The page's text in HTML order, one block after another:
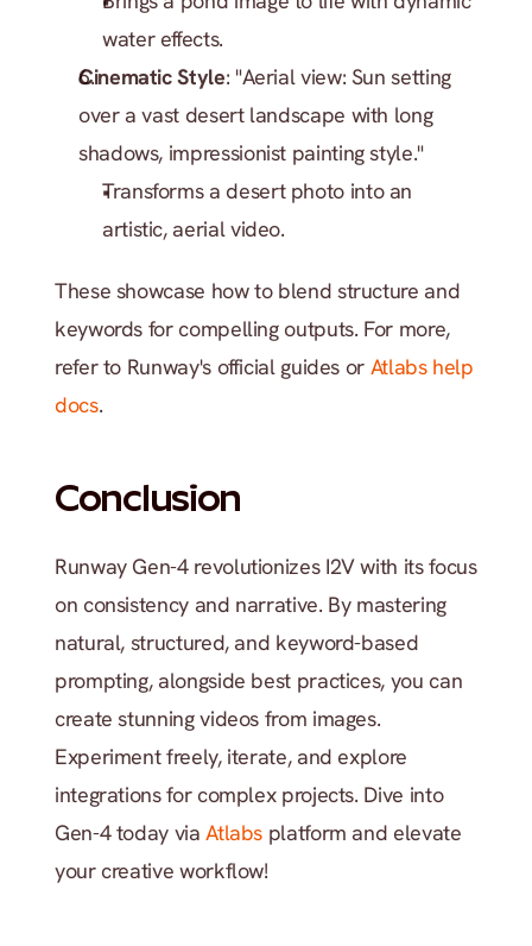
water effects.
Cinematic Style: "Aerial view: Sun setting
over a vast desert landscape with long
shadows, impressionist painting style."
Transforms a desert photo into an
artistic, aerial video.
These showcase how to blend structure and
keywords for compelling outputs. For more,
refer to Runway's official guides or Atlabs help
docs.
Conclusion
Runway Gen-4 revolutionizes I2V with its focus
on consistency and narrative. By mastering
natural, structured, and keyword-based
prompting, alongside best practices, you can
create stunning videos from images.
Experiment freely, iterate, and explore
integrations for complex projects. Dive into
Gen-4 today via Atlabs platform and elevate
your creative workflow!